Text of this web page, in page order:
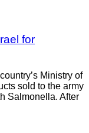
for
Ministry of
sold to the army
Salmonella. After